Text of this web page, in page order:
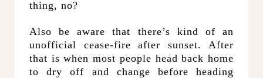
thing, no?
Also be aware that there’s kind of an
unofficial cease-fire after sunset. After
that is when most people head back home
to dry off and change before heading